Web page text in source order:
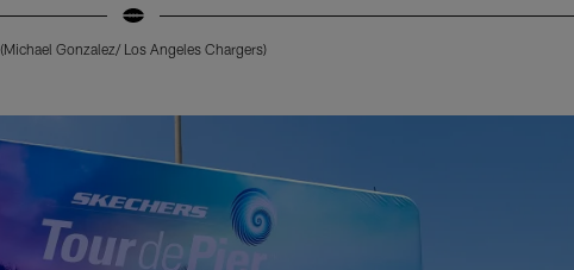
(Michael Gonzalez/ Los Angeles Chargers)